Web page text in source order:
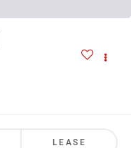
LEASE